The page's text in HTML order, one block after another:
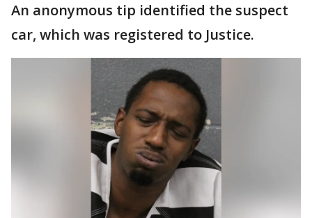
An anonymous tip identified the suspect
car, which was registered to Justice.